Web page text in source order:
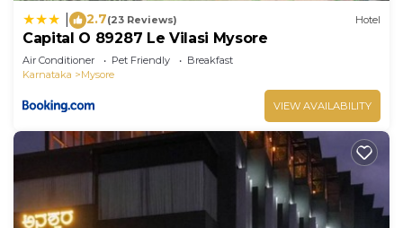
2.7(23 Reviews) Hotel
Capital O 89287 Le Vilasi Mysore
Air Conditioner Pet Friendly
Breakfast
Karnataka
Mysore
VIEW AVAILABILITY